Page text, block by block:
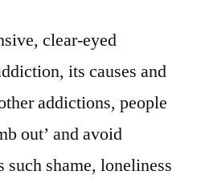
clear-eyed
its causes and
addictions, people
out’ and avoid
shame, loneliness